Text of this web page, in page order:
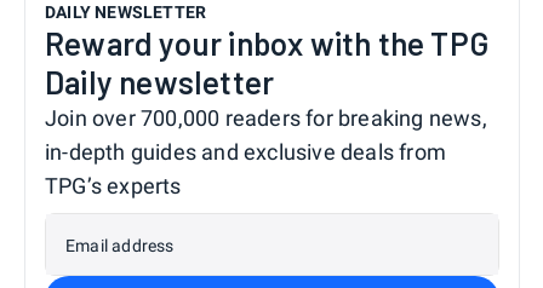
DAILY NEWSLETTER
Reward your inbox with the TPG
Daily newsletter
Join over 700,000 readers for breaking news,
in-depth guides and exclusive deals from
TPG’s experts
Email address